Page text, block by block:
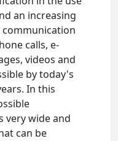
an increasing
calls, e-
videos and
by today's
In this
very wide and
can be